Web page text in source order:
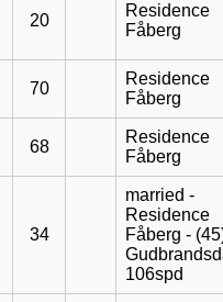
20
Residence
Fåberg
70
Residence
Fåberg
68
Residence
Fåberg
34
married -
Residence
Fåberg -
106spd